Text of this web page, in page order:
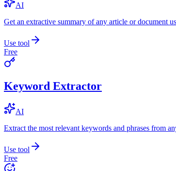
AI
Get an extractive summary of any article or document
Use tool
Free
Keyword Extractor
AI
Extract the most relevant keywords and phrases from
Use tool
Free